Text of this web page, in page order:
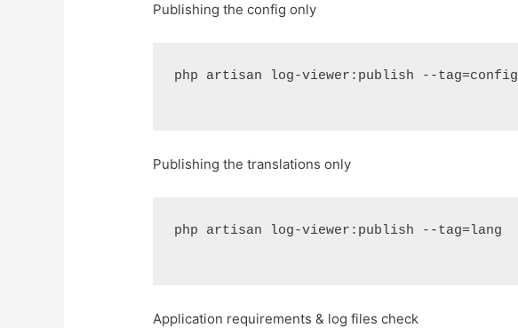
Publishing the config only
php artisan log-viewer:publish --tag=config
Publishing the translations only
php artisan log-viewer:publish --tag=lang
Application requirements & log files check